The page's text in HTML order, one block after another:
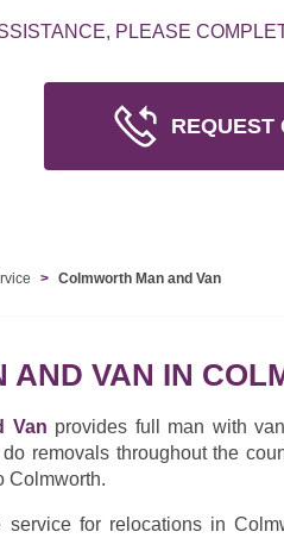
PLEASE
Colmworth Man and Van
AND VAN IN
Van provides full man with
removals throughout the
Colmworth.
service for relocations in